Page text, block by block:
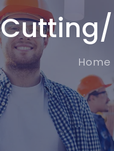
Home